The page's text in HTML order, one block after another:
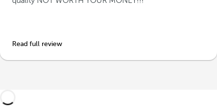
Read full review